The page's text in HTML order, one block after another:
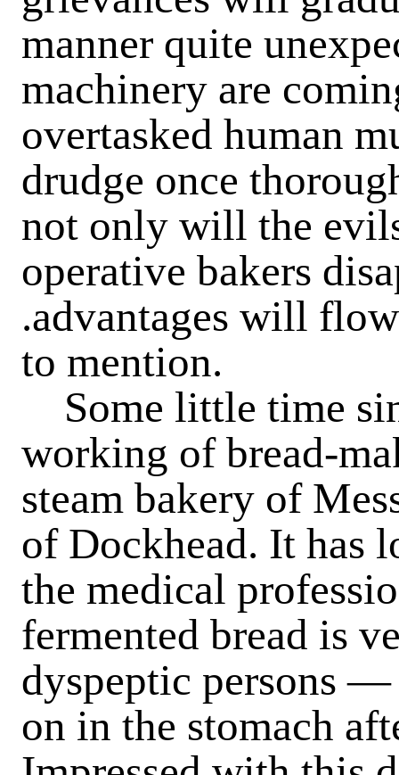
manner quite
machinery are
overtasked human
drudge once
not only will the
operative bakers
.advantages will
to mention.
Some little time
working of bread-
steam bakery of
of Dockhead. It has
the medical
fermented bread is
dyspeptic persons
on in the stomach